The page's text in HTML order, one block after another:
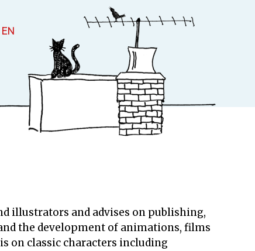
EN
Contact
illustrators and advises on publishing,
the development of animations, films
on classic characters including